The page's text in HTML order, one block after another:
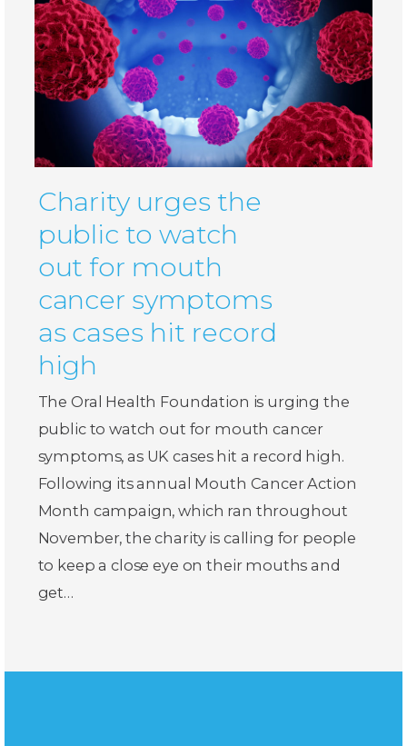
Charity urges the
public to watch
out for mouth
cancer symptoms
as cases hit record
high
The Oral Health Foundation is urging the
public to watch out for mouth cancer
symptoms, as UK cases hit a record high.
Following its annual Mouth Cancer Action
Month campaign, which ran throughout
November, the charity is calling for people
to keep a close eye on their mouths and
get…